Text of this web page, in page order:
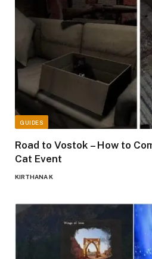
GUIDES
Road to Vostok – How to
Cat Event
KIRTHANA K